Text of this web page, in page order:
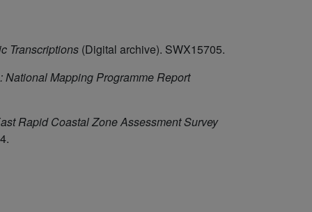
Transcriptions (Digital archive). SWX15705.
Mapping Programme Report
Rapid Coastal Zone Assessment Survey